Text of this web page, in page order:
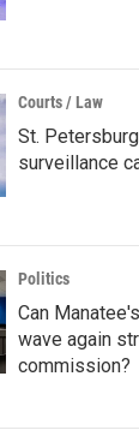
Courts / Law
St.
surveillance
Politics
Can
wave again
commission?